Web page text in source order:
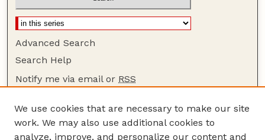
Advanced Search
Search Help
Notify me via email or RSS
Browse
Collections
Disciplines
We use cookies that are necessary to make our site
work. We may also use additional cookies to
analyze, improve, and personalize our content and